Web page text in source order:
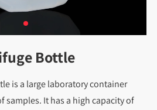
Bottle
is a large laboratory container
samples. It has a high capacity of